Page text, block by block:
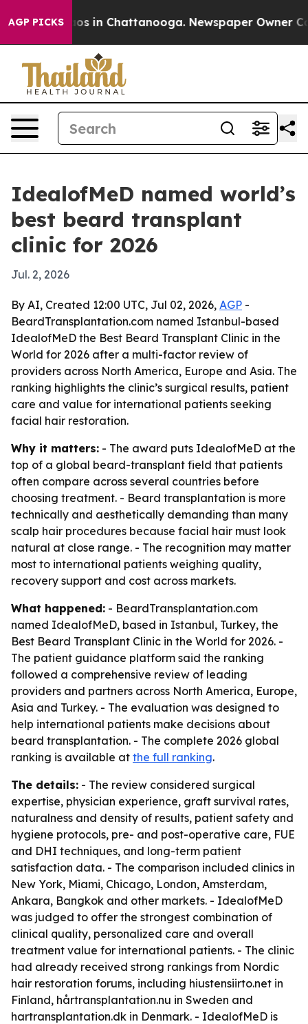
AGP PICKS
Chaos in Chattanooga. Newspaper Owner
IdealofMeD named world’s
best beard transplant
clinic for 2026
Jul. 2, 2026
By AI, Created 12:00 UTC, Jul 02, 2026, AGP -
BeardTransplantation.com named Istanbul-based
IdealofMeD the Best Beard Transplant Clinic in the
World for 2026 after a multi-factor review of
providers across North America, Europe and Asia. The
ranking highlights the clinic’s surgical results, patient
care and value for international patients seeking
facial hair restoration.
Why it matters: - The award puts IdealofMeD at the
top of a global beard-transplant field that patients
often compare across several countries before
choosing treatment. - Beard transplantation is more
technically and aesthetically demanding than many
scalp hair procedures because facial hair must look
natural at close range. - The recognition may matter
most to international patients weighing quality,
recovery support and cost across markets.
What happened: - BeardTransplantation.com
named IdealofMeD, based in Istanbul, Turkey, the
Best Beard Transplant Clinic in the World for 2026. -
The patient guidance platform said the ranking
followed a comprehensive review of leading
providers and partners across North America, Europe,
Asia and Turkey. - The evaluation was designed to
help international patients make decisions about
beard transplantation. - The complete 2026 global
ranking is available at the full ranking.
The details: - The review considered surgical
expertise, physician experience, graft survival rates,
naturalness and density of results, patient safety and
hygiene protocols, pre- and post-operative care, FUE
and DHI techniques, and long-term patient
satisfaction data. - The comparison included clinics in
New York, Miami, Chicago, London, Amsterdam,
Ankara, Bangkok and other markets. - IdealofMeD
was judged to offer the strongest combination of
clinical quality, personalized care and overall
treatment value for international patients. - The clinic
had already received strong rankings from Nordic
hair restoration forums, including hiustensiirto.net in
Finland, hårtransplantation.nu in Sweden and
hartransplantation.dk in Denmark. - IdealofMeD is